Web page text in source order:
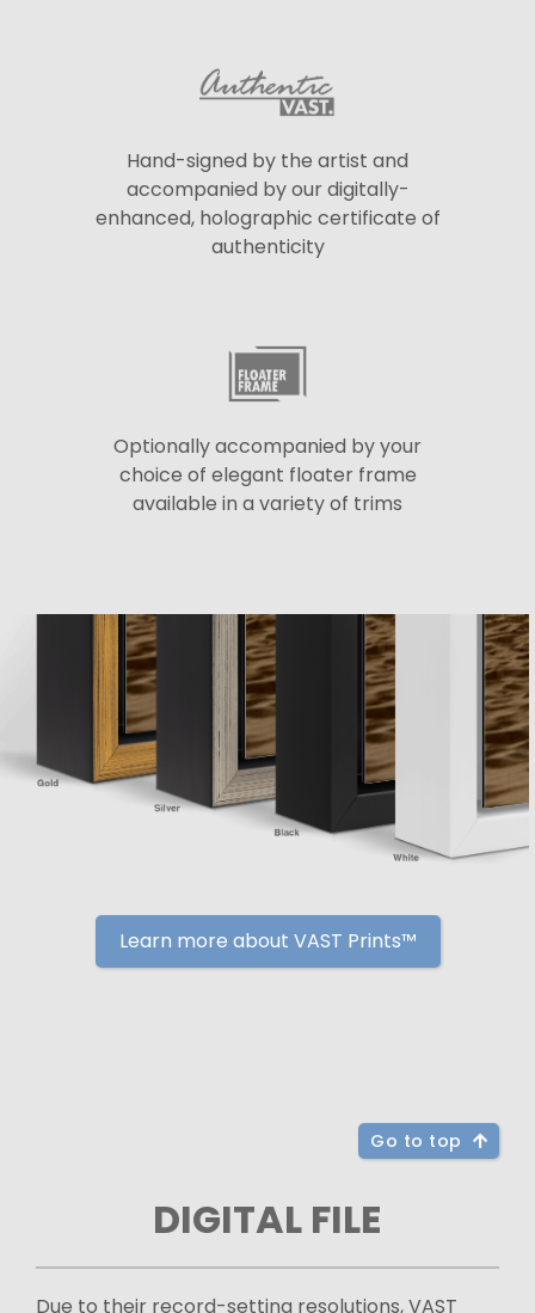
Hand-signed by the artist and
accompanied by our digitally-
enhanced, holographic certificate of
authenticity
Optionally accompanied by your
choice of elegant floater frame
available in a variety of trims
Learn more about VAST Prints™
Go to top
DIGITAL FILE
Due to their record-setting resolutions, VAST